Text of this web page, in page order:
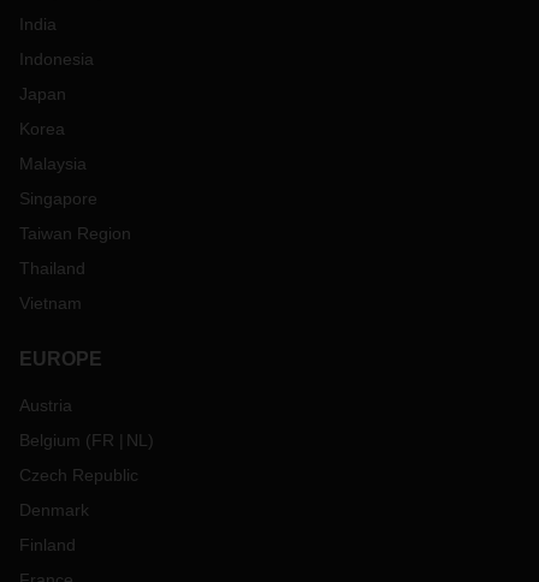
India
Indonesia
Japan
Korea
Malaysia
Singapore
Taiwan Region
Thailand
Vietnam
EUROPE
Austria
Belgium (FR NL )
Czech Republic
Denmark
Finland